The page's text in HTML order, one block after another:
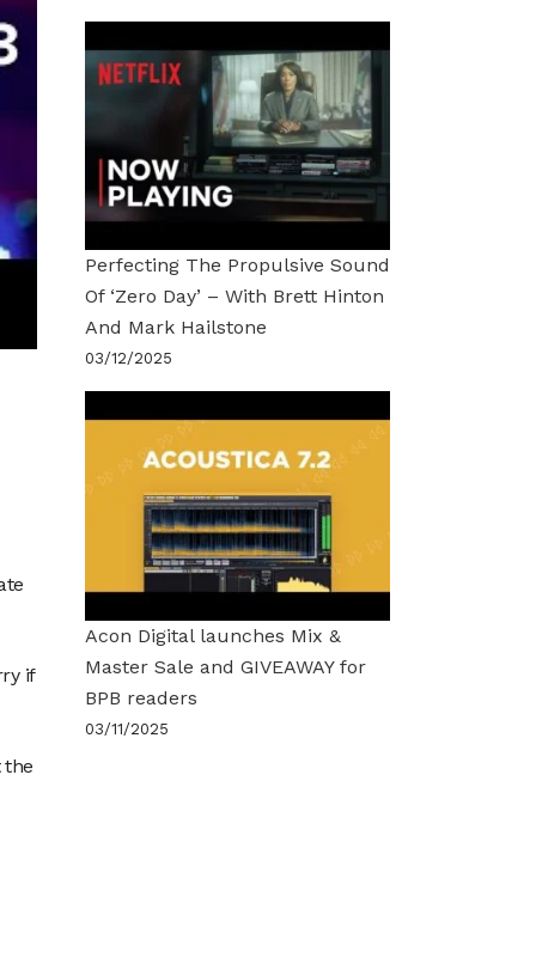
if
the
Perfecting The Propulsive Sound
Of ‘Zero Day’ – With Brett Hinton
And Mark Hailstone
03/12/2025
Acon Digital launches Mix &
Master Sale and GIVEAWAY for
BPB readers
03/11/2025